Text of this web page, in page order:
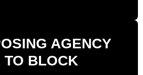
AGENCY
TO BLOCK